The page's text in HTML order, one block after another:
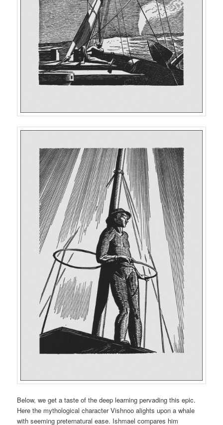
Below, we get a taste of the deep learning pervading this epic.
Here the mythological character Vishnoo alights upon a whale
with seeming preternatural ease. Ishmael compares him